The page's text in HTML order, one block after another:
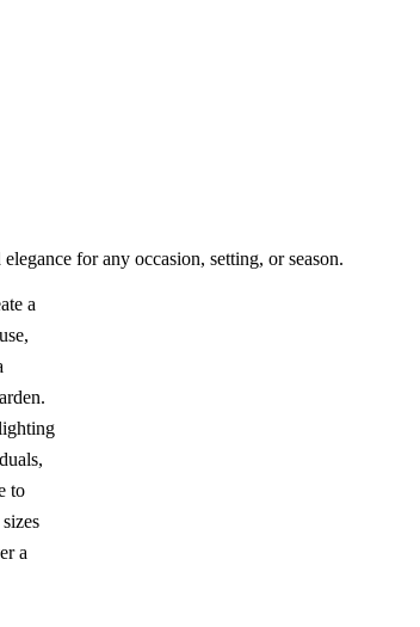
for any occasion, setting, or season.
a
to
a